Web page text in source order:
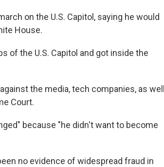
on the U.S. Capitol, saying he would
House.
of the U.S. Capitol and got inside the
the media, tech companies, as well
Court.
because "he didn't want to become
no evidence of widespread fraud in